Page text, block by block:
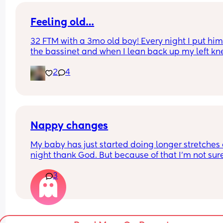
Feeling old…
32 FTM with a 3mo old boy! Every night I put
the bassinet and when I lean back up my left
wanted to share. Take care of yourselves haha,
2 4
Nappy changes
My baby has just started doing longer stretches
night thank God. But because of that I’m not
stretches it can mean the same nappy on for 6-
hours! And I always try not let the nappy last
than two hours (more lenient at night) I’ve
her on several nights while she was sleep
worry about her getting an infection or sore. But
3